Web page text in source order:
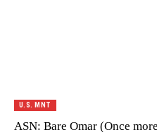
U.S. MNT
ASN: Bare Omar (Once